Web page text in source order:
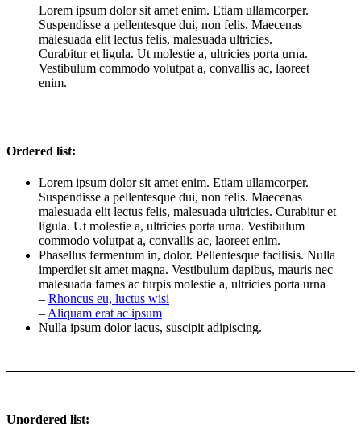
Lorem ipsum dolor sit amet enim. Etiam ullamcorper.
Suspendisse a pellentesque dui, non felis. Maecenas
malesuada elit lectus felis, malesuada ultricies.
Curabitur et ligula. Ut molestie a, ultricies porta urna.
Vestibulum commodo volutpat a, convallis ac, laoreet
enim.
Ordered list:
Lorem ipsum dolor sit amet enim. Etiam ullamcorper.
Suspendisse a pellentesque dui, non felis. Maecenas
malesuada elit lectus felis, malesuada ultricies. Curabitur et
ligula. Ut molestie a, ultricies porta urna. Vestibulum
commodo volutpat a, convallis ac, laoreet enim.
Phasellus fermentum in, dolor. Pellentesque facilisis. Nulla
imperdiet sit amet magna. Vestibulum dapibus, mauris nec
malesuada fames ac turpis molestie a, ultricies porta urna
– Rhoncus eu, luctus wisi
– Aliquam erat ac ipsum
Nulla ipsum dolor lacus, suscipit adipiscing.
Unordered list: